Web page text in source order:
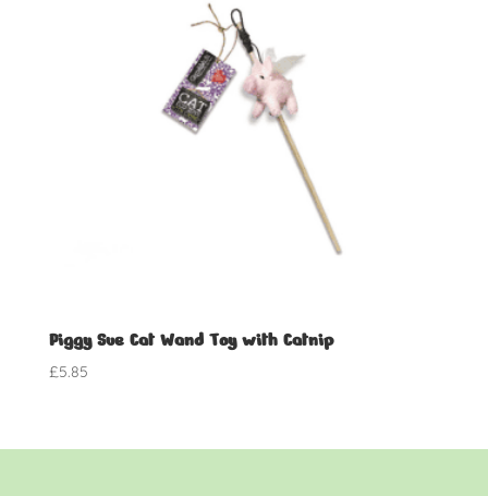
Piggy Sue Cat Wand Toy with Catnip
£5.85